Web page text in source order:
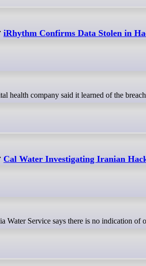
iRhythm Confirms Data Stolen in
health company said it learned of the
Cal Water Investigating Iranian
Water Service says there is no indication